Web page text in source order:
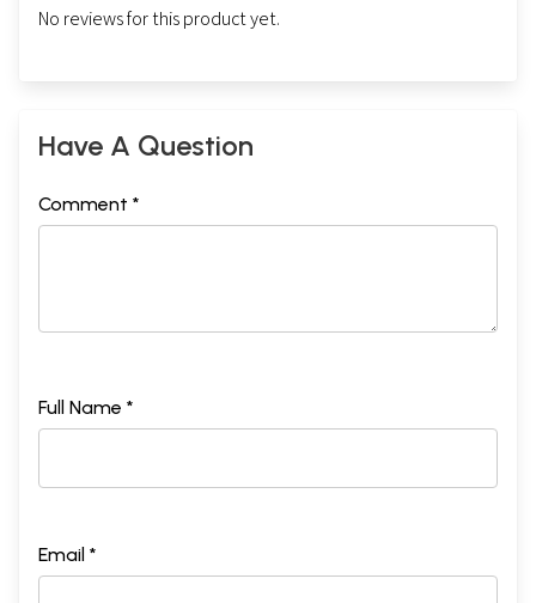
No reviews for this product yet.
Have A Question
Comment *
Full Name *
Email *